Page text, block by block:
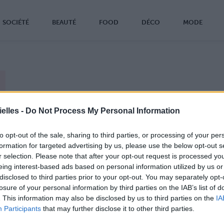
- Do Not Process My Personal Information
opt-out of the sale, sharing to third parties, or processing of your
for targeted advertising by us, please use the below opt-out
selection. Please note that after your opt-out request is processed
interest-based ads based on personal information utilized by us
to third parties prior to your opt-out. You may separately
of your personal information by third parties on the IAB’s list of
This information may also be disclosed by us to third parties on the
Participants that may further disclose it to other third parties.
SOCIÉTÉ BEAUTÉ FOOD DÉCO MODE
tout ! Ross, Rachel, Chandler, Monica, Joey et
sont de retour !
sur la chaîne américaine NBC.
point de nouveaux épisodes de la série culte à
mais un hommage au réalisateur de sitcom
Burrows, qui fêtera le tournage de son 1000è
Aniston, Courteney Cox, Lisa Kudrow, David
Matt LeBlanc et Matthew Perry ne sont pas
tous ensemble depuis 2004 tout de même, c'est